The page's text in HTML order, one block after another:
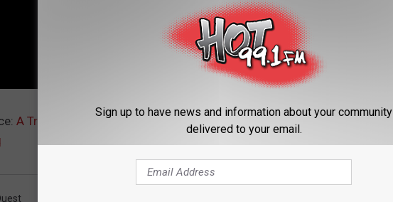
A Tribe Called Quest’s ‘We Got It From Here… Thank You 4 Your
Sign up to have news and information about your community
delivered to your email.